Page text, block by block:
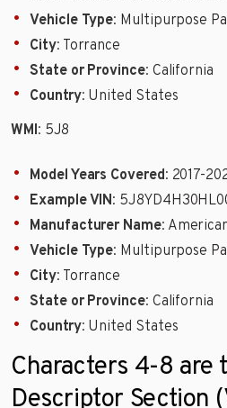
Vehicle Type: Multipurpose
City: Torrance
State or Province: California
Country: United States
WMI: 5J8
Model Years Covered: 2017-
Example VIN:
Manufacturer Name:
Vehicle Type: Multipurpose
City: Torrance
State or Province: California
Country: United States
Characters 4-8 are
Descriptor Section